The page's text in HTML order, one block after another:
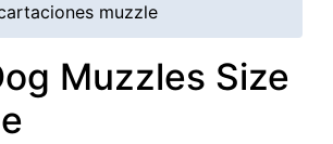
muzzle
Muzzles Size